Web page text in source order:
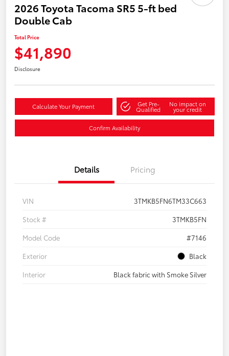
2026 Toyota Tacoma SR5 5-ft bed
Double Cab
Total Price
$41,890
Disclosure
Calculate Your Payment Get Pre-
Qualified
No impact on
your credit
Confirm Availability
Details Pricing
VIN
3TMKB5FN6TM33C663
Stock #
3TMKB5FN
Model Code
#7146
Exterior
Black
Interior
Black fabric with Smoke Silver